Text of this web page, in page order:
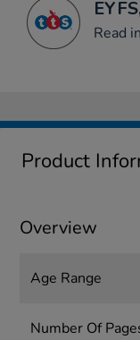
Read
Product
Overview
Age Range
Number Of